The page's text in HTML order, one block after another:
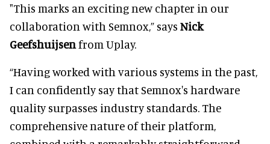
"This marks an exciting new chapter in our
collaboration with Semnox,” says Nick
Geefshuijsenfrom Uplay.
“Having worked with various systems in the past,
I can confidently say that Semnox's hardware
quality surpasses industry standards. The
comprehensive nature of their platform,